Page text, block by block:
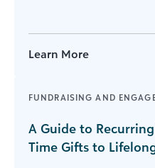
Learn More
FUNDRAISING AND
A Guide to
Time Gifts to